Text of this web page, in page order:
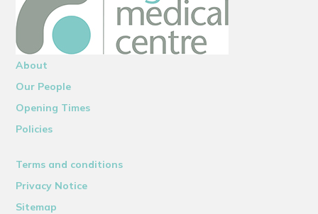
About
Our People
Opening Times
Policies
Terms and conditions
Privacy Notice
Sitemap